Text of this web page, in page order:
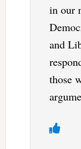
in our
and
those